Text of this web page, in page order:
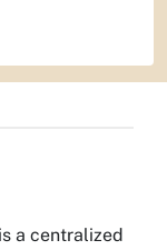
is a centralized